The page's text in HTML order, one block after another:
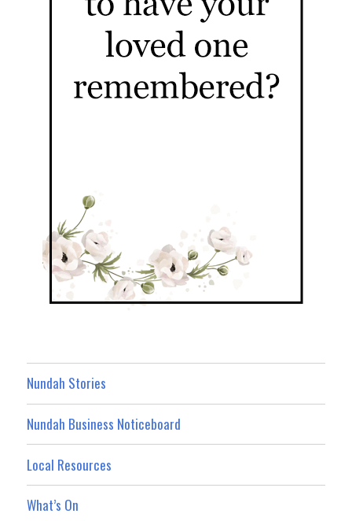
Nundah Stories
Nundah Business Noticeboard
Local Resources
What’s On